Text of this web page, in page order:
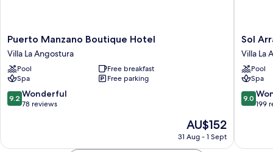
Puerto
Manzano
Boutique
Hotel
Villa
La
Angostura
Puerto Manzano Boutique Hotel
Villa La Angostura
Pool
Free breakfast
Spa
Free parking
9.2
out
78
9.2 Wonderful
78 reviews
The
price
AU$152
31 Aug - 1 Sept
Sol
Arrayan
Hotel
&
Spa
Villa
La
Sol
Villa La
Pool
Spa
9.0
out
199
9.0
199